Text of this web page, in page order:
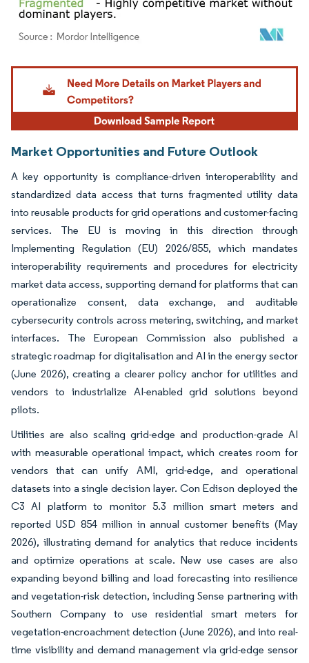
Image © Mordor Intelligence. Reuse requires attribution under CC BY 4.0.
Market Opportunities and Future Outlook
A key opportunity is compliance-driven interoperability and
standardized data access that turns fragmented utility data
into reusable products for grid operations and customer-facing
services. The EU is moving in this direction through
Implementing Regulation (EU) 2026/855, which mandates
interoperability requirements and procedures for electricity
market data access, supporting demand for platforms that can
operationalize consent, data exchange, and auditable
cybersecurity controls across metering, switching, and market
interfaces. The European Commission also published a
strategic roadmap for digitalisation and AI in the energy sector
(June 2026), creating a clearer policy anchor for utilities and
vendors to industrialize AI-enabled grid solutions beyond
pilots.
Utilities are also scaling grid-edge and production-grade AI
with measurable operational impact, which creates room for
vendors that can unify AMI, grid-edge, and operational
datasets into a single decision layer. Con Edison deployed the
C3 AI platform to monitor 5.3 million smart meters and
reported USD 854 million in annual customer benefits (May
2026), illustrating demand for analytics that reduce incidents
and optimize operations at scale. New use cases are also
expanding beyond billing and load forecasting into resilience
and vegetation-risk detection, including Sense partnering with
Southern Company to use residential smart meters for
vegetation-encroachment detection (June 2026), and into real-
time visibility and demand management via grid-edge sensor